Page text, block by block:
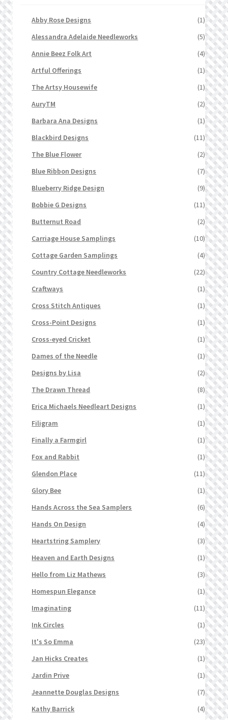
Abby Rose Designs
(1)
Alessandra Adelaide Needleworks
(5)
Annie Beez Folk Art
(4)
Artful Offerings
(1)
The Artsy Housewife
(1)
AuryTM
(2)
Barbara Ana Designs
(1)
Blackbird Designs
(11)
The Blue Flower
(2)
Blue Ribbon Designs
(7)
Blueberry Ridge Design
(9)
Bobbie G Designs
(11)
Butternut Road
(2)
Carriage House Samplings
(10)
Cottage Garden Samplings
(4)
Country Cottage Needleworks
(22)
Craftways
(1)
Cross Stitch Antiques
(1)
Cross-Point Designs
(1)
Cross-eyed Cricket
(1)
Dames of the Needle
(1)
Designs by Lisa
(2)
The Drawn Thread
(8)
Erica Michaels Needleart Designs
(1)
Filigram
(1)
Finally a Farmgirl
(1)
Fox and Rabbit
(1)
Glendon Place
(11)
Glory Bee
(1)
Hands Across the Sea Samplers
(6)
Hands On Design
(4)
Heartstring Samplery
(3)
Heaven and Earth Designs
(1)
Hello from Liz Mathews
(3)
Homespun Elegance
(1)
Imaginating
(11)
Ink Circles
(1)
It's So Emma
(23)
Jan Hicks Creates
(1)
Jardin Prive
(1)
Jeannette Douglas Designs
(7)
Kathy Barrick
(4)